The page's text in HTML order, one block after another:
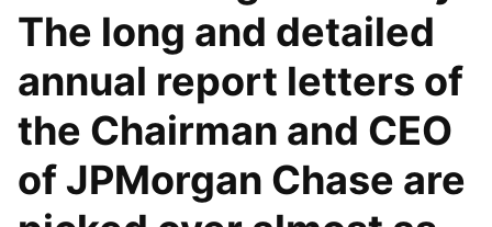
The long and detailed
annual report letters of
the Chairman and CEO
of JPMorgan Chase are